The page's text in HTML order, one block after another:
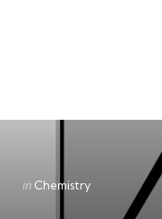
Categories
Posted
in Chemistry